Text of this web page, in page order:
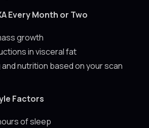
Every Month or Two
growth
in visceral fat
nutrition based on your scan
Factors
of sleep